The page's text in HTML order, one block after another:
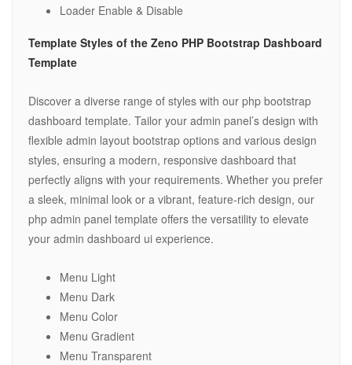
Loader Enable & Disable
Template Styles of the Zeno PHP Bootstrap Dashboard
Template
Discover a diverse range of styles with our php bootstrap
dashboard template. Tailor your admin panel’s design with
flexible admin layout bootstrap options and various design
styles, ensuring a modern, responsive dashboard that
perfectly aligns with your requirements. Whether you prefer
a sleek, minimal look or a vibrant, feature-rich design, our
php admin panel template offers the versatility to elevate
your admin dashboard ui experience.
Menu Light
Menu Dark
Menu Color
Menu Gradient
Menu Transparent